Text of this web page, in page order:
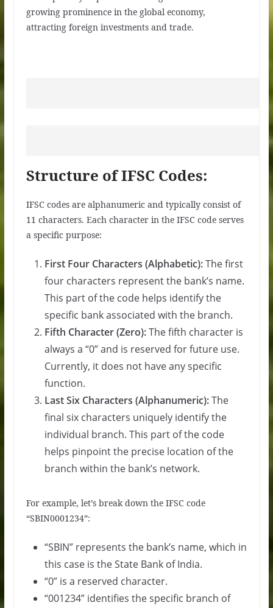
growing prominence in the global economy,
attracting foreign investments and trade.
Structure of IFSC Codes:
IFSC codes are alphanumeric and typically consist of
11 characters. Each character in the IFSC code serves
a specific purpose:
First Four Characters (Alphabetic):The first
four characters represent the bank’s name.
This part of the code helps identify the
specific bank associated with the branch.
Fifth Character (Zero):The fifth character is
always a “0” and is reserved for future use.
Currently, it does not have any specific
function.
Last Six Characters (Alphanumeric):The
final six characters uniquely identify the
individual branch. This part of the code
helps pinpoint the precise location of the
branch within the bank’s network.
For example, let’s break down the IFSC code
“SBIN0001234”:
“SBIN” represents the bank’s name, which in
this case is the State Bank of India.
“0” is a reserved character.
“001234” identifies the specific branch of